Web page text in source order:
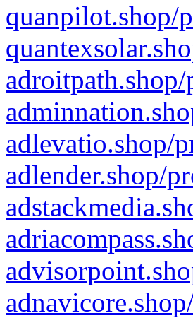
quanpilot.shop/
adlevatio.shop/
adlender.shop/